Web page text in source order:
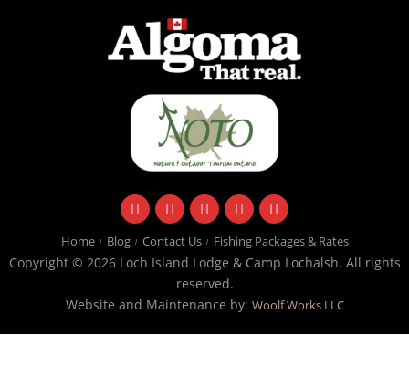
facebookinstagramtwitteryoutubeemail
Home Blog Contact Us Fishing Packages & Rates
Copyright © 2026 Loch Island Lodge & Camp Lochalsh. All rights
reserved.
Website and Maintenance by: Woolf Works LLC